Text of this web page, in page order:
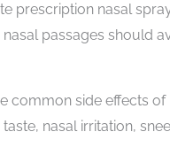
prescription nasal
passages should
common side effects
nasal irritation,